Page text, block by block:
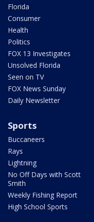
Florida
Consumer
Health
Politics
FOX 13 Investigates
Unsolved Florida
Seen on TV
FOX News Sunday
Daily Newsletter
Sports
Buccaneers
Rays
Lightning
No Off Days with Scott
Smith
Weekly Fishing Report
High School Sports